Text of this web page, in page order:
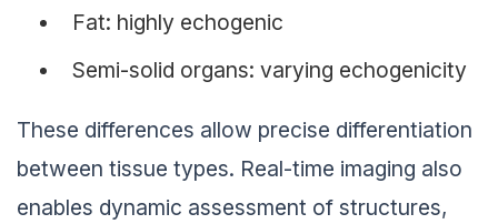
Fat: highly echogenic
Semi-solid organs: varying echogenicity
These differences allow precise differentiation
between tissue types. Real-time imaging also
enables dynamic assessment of structures,